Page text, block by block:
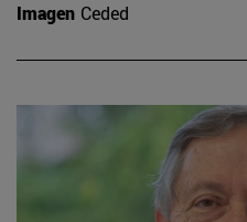
Imagen Ceded